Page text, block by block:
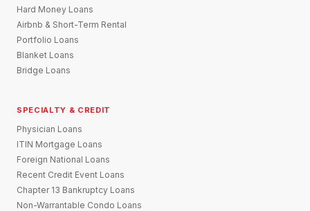
Hard Money Loans
Airbnb & Short-Term Rental
Portfolio Loans
Blanket Loans
Bridge Loans
SPECIALTY & CREDIT
Physician Loans
ITIN Mortgage Loans
Foreign National Loans
Recent Credit Event Loans
Chapter 13 Bankruptcy Loans
Non-Warrantable Condo Loans